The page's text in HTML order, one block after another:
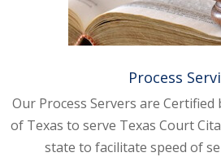
Process
Our Process Servers are
of Texas to serve Texas Court
state to facilitate speed of